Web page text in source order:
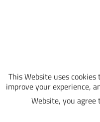
This Website uses
improve your experience,
Website, you agree